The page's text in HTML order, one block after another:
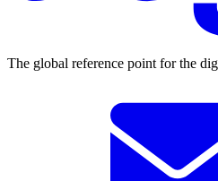
The global reference point for the